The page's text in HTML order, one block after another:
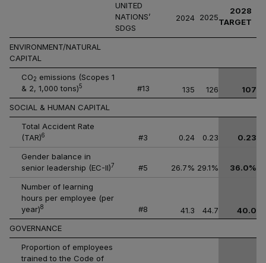
UNITED
NATIONS’
SDGS
2024 2025
2028
TARGET
ENVIRONMENT/NATURAL
CAPITAL
CO2 emissions (Scopes 1
& 2, 1,000 tons)5 #13 135 126
107
SOCIAL & HUMAN CAPITAL
Total Accident Rate
(TAR)6 #3 0.24 0.23
0.23
Gender balance in
senior leadership (EC-II)7 #5 26.7% 29.1%
36.0%
Number of learning
hours per employee (per
year)8 #8 41.3 44.7
40.0
GOVERNANCE
Proportion of employees
trained to the Code of